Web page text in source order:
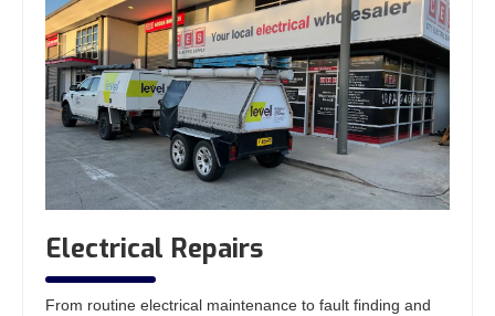
Electrical Repairs
From routine electrical maintenance to fault finding and